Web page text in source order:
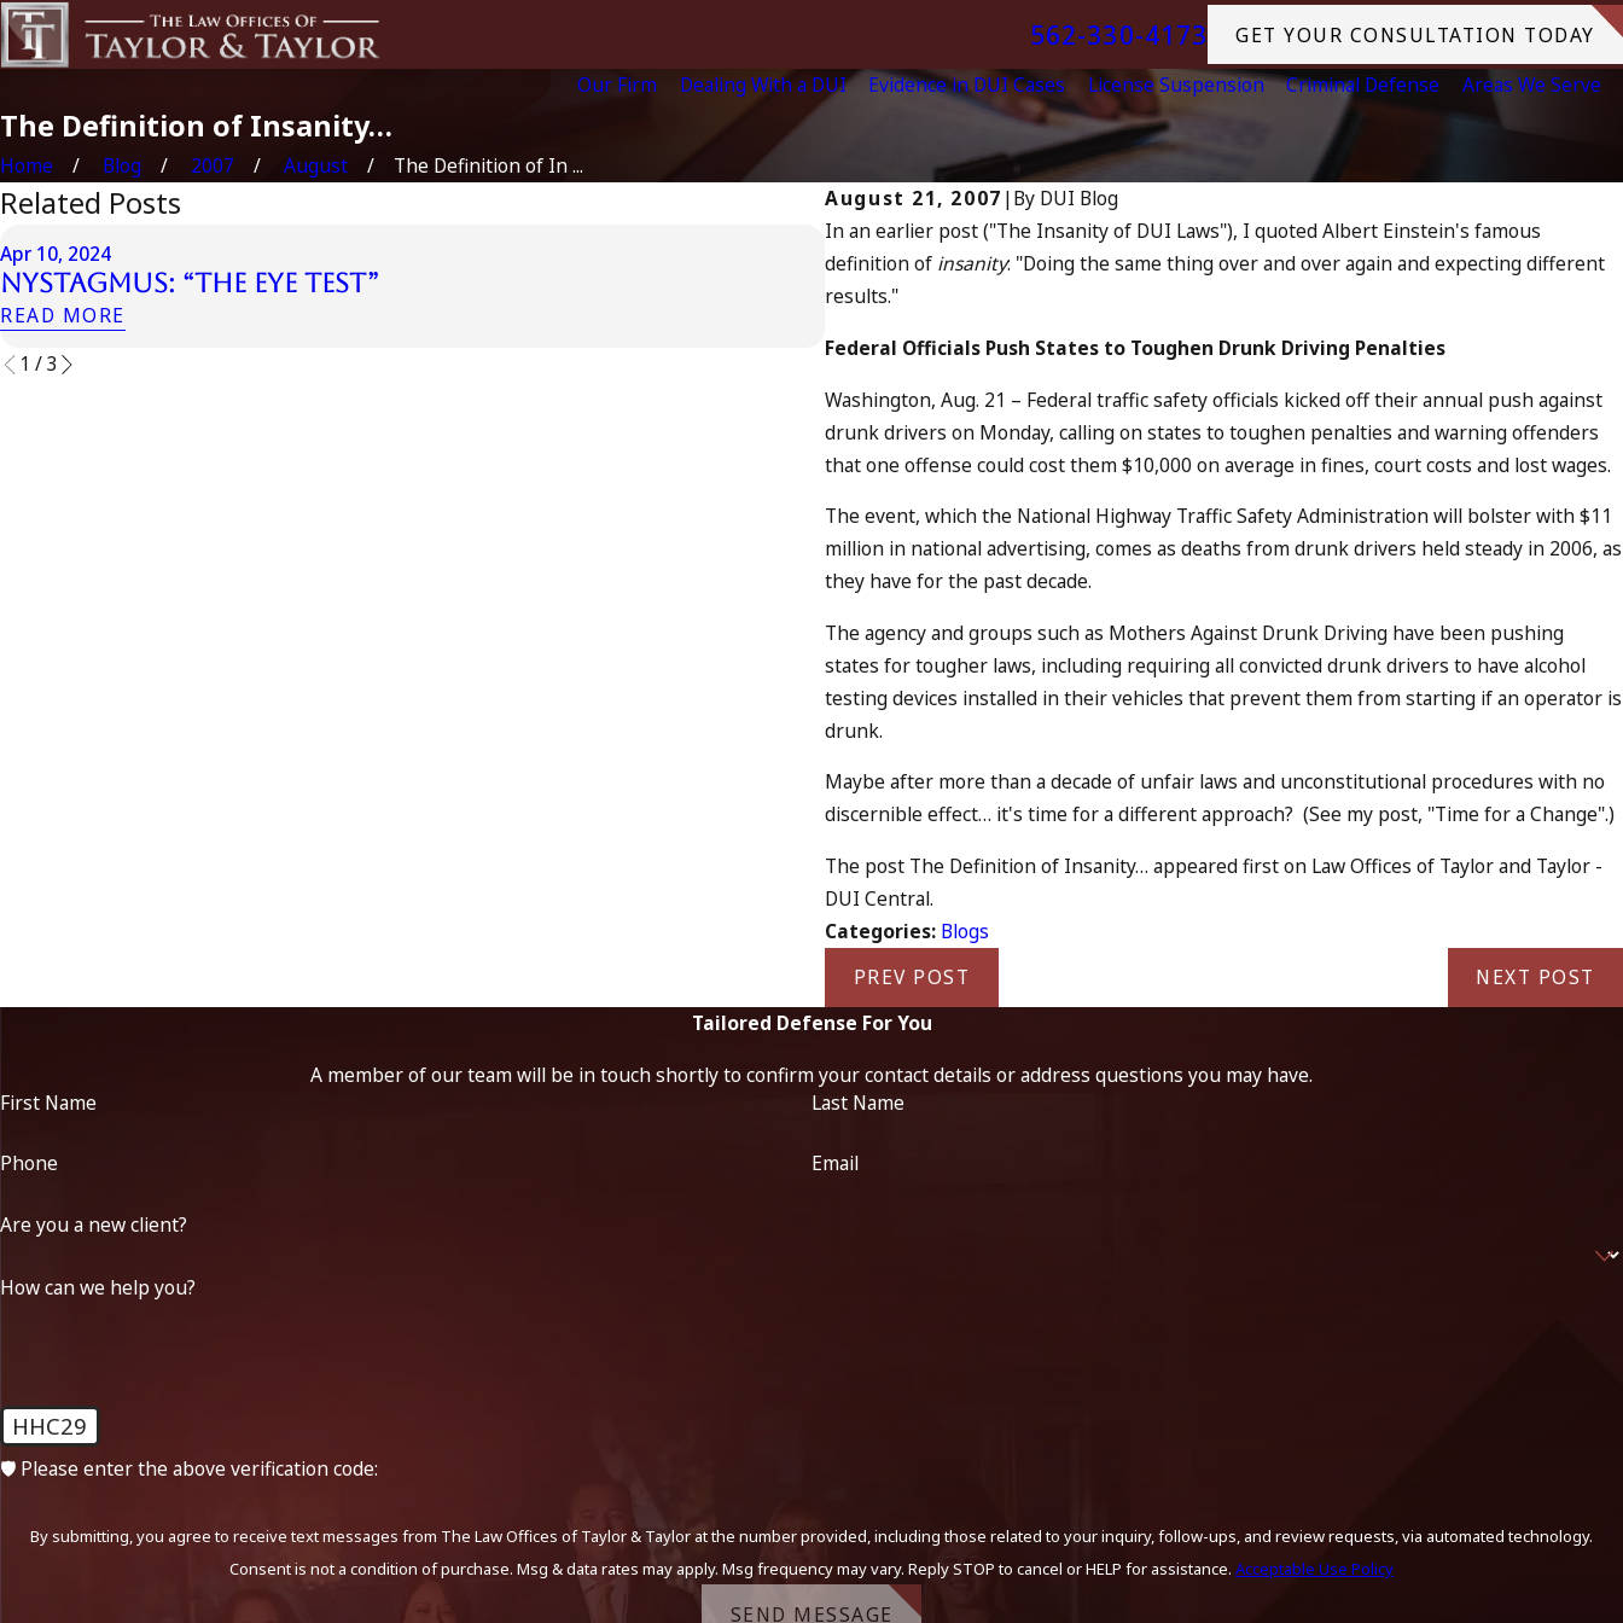
562-330-4173
GET YOUR CONSULTATION TODAY
Our Firm
Dealing With a DUI Evidence in DUI Cases License Suspension Criminal Defense Areas We Serve
The Definition of Insanity…
Home Blog 2007 August
The Definition of In ...
August 21, 2007 |By DUI Blog
In an earlier post ("The Insanity of DUI Laws"), I quoted Albert Einstein's famous
definition of insanity: "Doing the same thing over and over again and expecting different
results."
Federal Officials Push States to Toughen Drunk Driving Penalties
Washington, Aug. 21 – Federal traffic safety officials kicked off their annual push against
drunk drivers on Monday, calling on states to toughen penalties and warning offenders
that one offense could cost them $10,000 on average in fines, court costs and lost wages.
The event, which the National Highway Traffic Safety Administration will bolster with $11
million in national advertising, comes as deaths from drunk drivers held steady in 2006, as
they have for the past decade.
The agency and groups such as Mothers Against Drunk Driving have been pushing
states for tougher laws, including requiring all convicted drunk drivers to have alcohol
testing devices installed in their vehicles that prevent them from starting if an operator is
drunk.
Maybe after more than a decade of unfair laws and unconstitutional procedures with no
discernible effect… it's time for a different approach? (See my post, "Time for a Change".)
The post The Definition of Insanity… appeared first on Law Offices of Taylor and Taylor -
DUI Central.
Categories: Blogs
PREV POST
NEXT POST
Related Posts
Apr 10, 2024
Nystagmus: “The Eye Test”
READ MORE
Apr 6, 2024
Can You Be Charged as an Accomplice to Drunk
Driving?
1 /3
Tailored Defense For You
A member of our team will be in touch shortly to confirm your contact details or address questions you may have.
First Name
Last Name
Phone Email
Are you a new client?
How can we help you?
HHC29
🛡️ Please enter the above verification code:
By submitting, you agree to receive text messages from The Law Offices of Taylor & Taylor at the number provided, including those related to your inquiry, follow-ups, and review requests, via automated technology.
Consent is not a condition of purchase. Msg & data rates may apply. Msg frequency may vary. Reply STOP to cancel or HELP for assistance. Acceptable Use Policy
SEND MESSAGE